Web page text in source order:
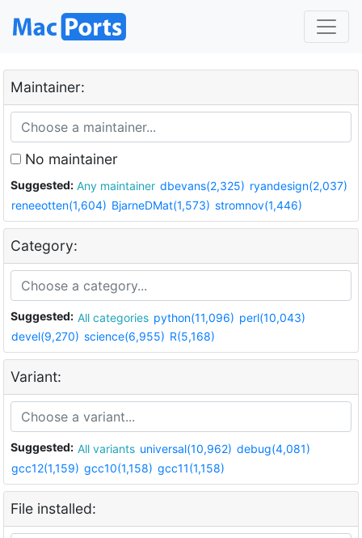
Maintainer:
No maintainer
Suggested: Any maintainer dbevans(2,325) ryandesign(2,037)
reneeotten(1,604) BjarneDMat(1,573) stromnov(1,446)
Category:
Suggested: All categories python(11,096) perl(10,043)
devel(9,270) science(6,955) R(5,168)
Variant:
Suggested: All variants universal(10,962) debug(4,081)
gcc12(1,159) gcc10(1,158) gcc11(1,158)
File installed: